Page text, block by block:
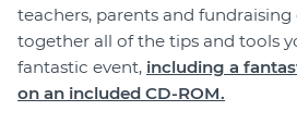
teachers, parents and fundraising
together all of the tips and tools
fantastic event, including a
on an included CD-ROM.